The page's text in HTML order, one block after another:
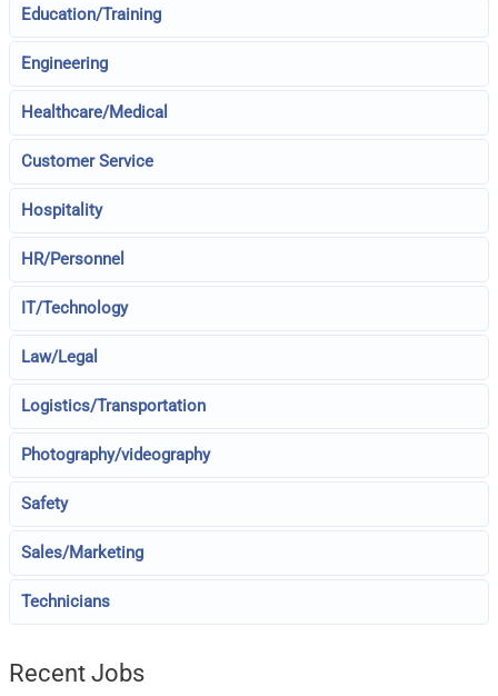
Education/Training
Engineering
Healthcare/Medical
Customer Service
Hospitality
HR/Personnel
IT/Technology
Law/Legal
Logistics/Transportation
Photography/videography
Safety
Sales/Marketing
Technicians
Recent Jobs